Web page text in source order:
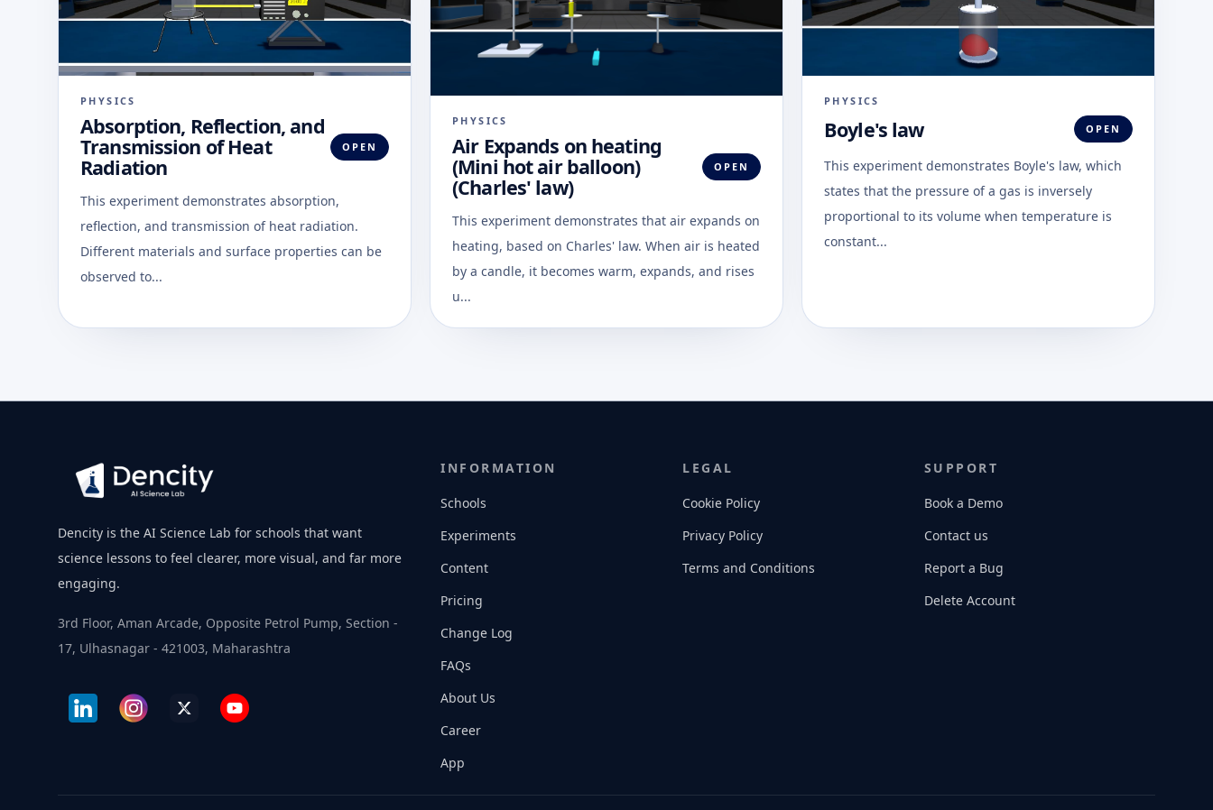
PHYSICS
Absorption, Reflection, and
Transmission of Heat
Radiation
OPEN
This experiment demonstrates absorption,
reflection, and transmission of heat radiation.
Different materials and surface properties can be
observed to...
PHYSICS
Air Expands on heating
(Mini hot air balloon)
(Charles' law)
OPEN
This experiment demonstrates that air expands on
heating, based on Charles' law. When air is heated
by a candle, it becomes warm, expands, and rises
u...
PHYSICS
Boyle's law OPEN
This experiment demonstrates Boyle's law, which
states that the pressure of a gas is inversely
proportional to its volume when temperature is
constant...
Dencity is the AI Science Lab for schools that want
science lessons to feel clearer, more visual, and far more
engaging.
3rd Floor, Aman Arcade, Opposite Petrol Pump, Section -
17, Ulhasnagar - 421003, Maharashtra
INFORMATION
Schools
Experiments
Content
Pricing
Change Log
FAQs
About Us
Career
App
LEGAL
Cookie Policy
Privacy Policy
Terms and Conditions
SUPPORT
Book a Demo
Contact us
Report a Bug
Delete Account